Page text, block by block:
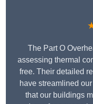
The Part O
assessing thermal
free. Their detailed
have streamlined
that our buildings